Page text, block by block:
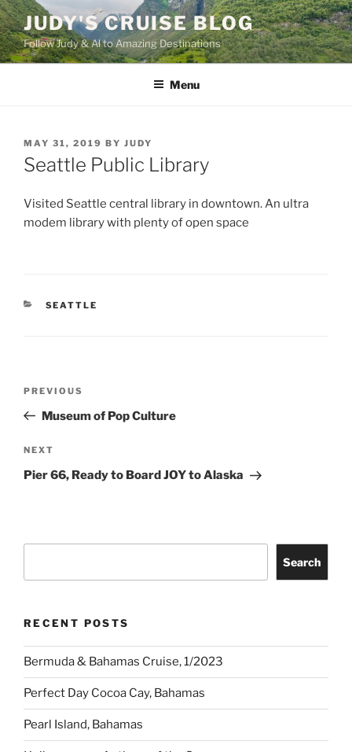
Skip
to
content
JUDY'S CRUISE BLOG
Follow Judy & Al to Amazing Destinations
Menu
POSTED
ON
MAY 31, 2019 BY JUDY
Seattle Public Library
Visited Seattle central library in downtown. An ultra
modem library with plenty of open space
CATEGORIES
SEATTLE
Previous
Post
PREVIOUS
Museum of Pop Culture
Next
Post
NEXT
Pier 66, Ready to Board JOY to Alaska
Search
RECENT POSTS
Bermuda & Bahamas Cruise, 1/2023
Perfect Day Cocoa Cay, Bahamas
Pearl Island, Bahamas